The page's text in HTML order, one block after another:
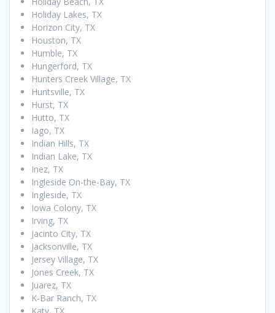
Holiday Lakes, TX
Horizon City, TX
Houston, TX
Humble, TX
Hungerford, TX
Hunters Creek Village, TX
Huntsville, TX
Hurst, TX
Hutto, TX
Iago, TX
Indian Hills, TX
Indian Lake, TX
Inez, TX
Ingleside On-the-Bay, TX
Ingleside, TX
Iowa Colony, TX
Irving, TX
Jacinto City, TX
Jacksonville, TX
Jersey Village, TX
Jones Creek, TX
Juarez, TX
K-Bar Ranch, TX